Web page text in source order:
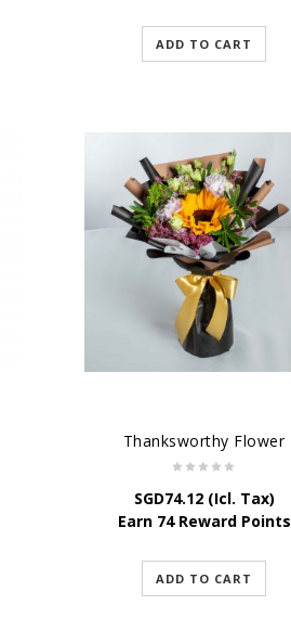
ADD TO CART
Thanksworthy Flower
SGD74.12(Icl. Tax)
Earn 74 Reward Points
ADD TO CART